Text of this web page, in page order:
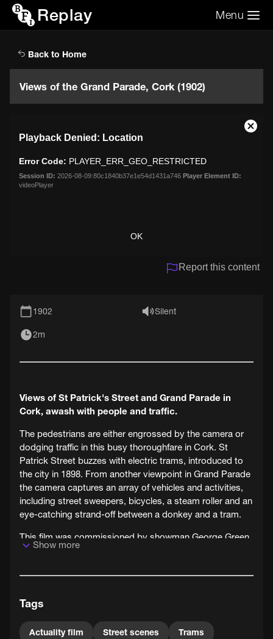
Replay Menu
Back to Home
Views of the Grand Parade, Cork (1902)
modal
window.
Playback Denied: Location
Error Code: PLAYER_ERR_GEO_RESTRICTED
Session ID: 2026-08-09:80c1840b37e1e54d1431a746 Player Element ID:
videoPlayer
OK
Close
Report this content
1902 Silent
2m
Views of St Patrick's Street and Grand Parade in
Cork, awash with people and traffic.
The pedestrians are either engrossed by the camera or
dodging traffic in this busy thoroughfare in Cork. St
Patrick Street buzzes with electric trams, introduced to
the city in 1898. From another viewpoint in Grand Parade
the camera captures an array of vehicles and activities,
including street sweepers, bicycles, a steam roller and an
eye-catching strand-off between a donkey and a tram.
This film was commissioned by showman George Green
for the Cork Exhibition in May 1902.
Show more
Tags
Actuality film Street scenes Trams